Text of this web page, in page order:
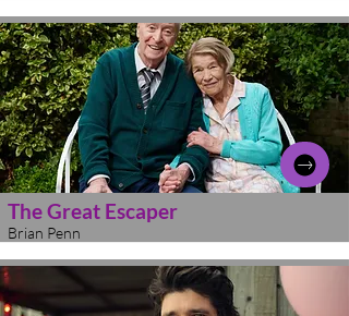
The Great Escaper
Brian Penn